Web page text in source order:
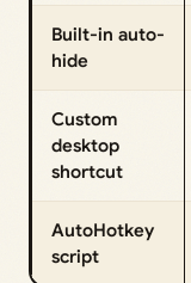
Built-in auto-
hide
Custom
desktop
shortcut
AutoHotkey
script